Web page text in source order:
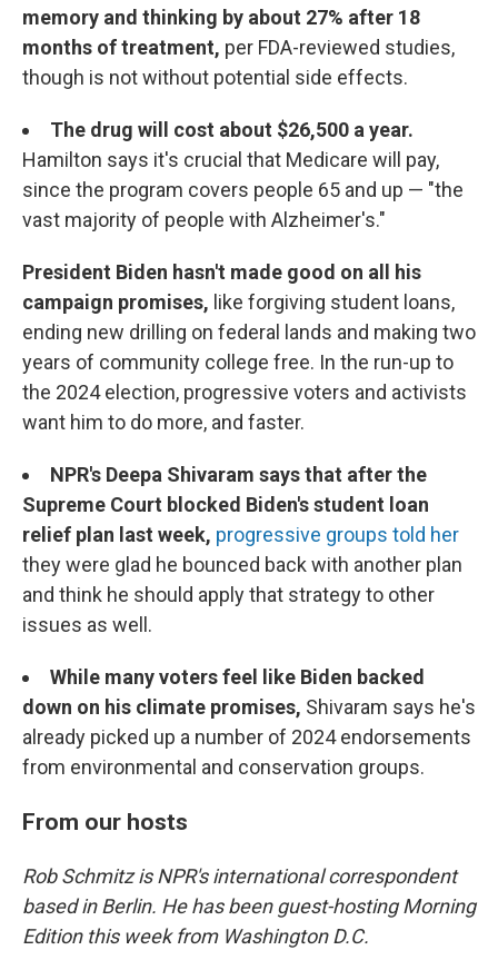
memory and thinking by about 27% after 18
months of treatment, per FDA-reviewed studies,
though is not without potential side effects.
The drug will cost about $26,500 a year.
Hamilton says it's crucial that Medicare will pay,
since the program covers people 65 and up — "the
vast majority of people with Alzheimer's."
President Biden hasn't made good on all his
campaign promises, like forgiving student loans,
ending new drilling on federal lands and making two
years of community college free. In the run-up to
the 2024 election, progressive voters and activists
want him to do more, and faster.
NPR's Deepa Shivaram says that after the
Supreme Court blocked Biden's student loan
relief plan last week, progressive groups told her
they were glad he bounced back with another plan
and think he should apply that strategy to other
issues as well.
While many voters feel like Biden backed
down on his climate promises, Shivaram says he's
already picked up a number of 2024 endorsements
from environmental and conservation groups.
From our hosts
Rob Schmitz is NPR's international correspondent
based in Berlin. He has been guest-hosting Morning
Edition this week from Washington D.C.